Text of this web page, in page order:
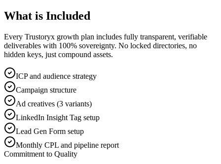
What is Included
Every Trustoryx growth plan includes fully transparent, verifiable
deliverables with 100% sovereignty. No locked directories, no
hidden keys, just compound assets.
ICP and audience strategy
Campaign structure
Ad creatives (3 variants)
LinkedIn Insight Tag setup
Lead Gen Form setup
Monthly CPL and pipeline report
Commitment to Quality